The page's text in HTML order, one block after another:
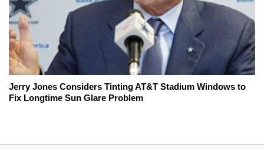
Jerry Jones Considers Tinting AT&T Stadium Windows to
Fix Longtime Sun Glare Problem